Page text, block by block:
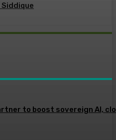
Siddique
to boost sovereign AI,